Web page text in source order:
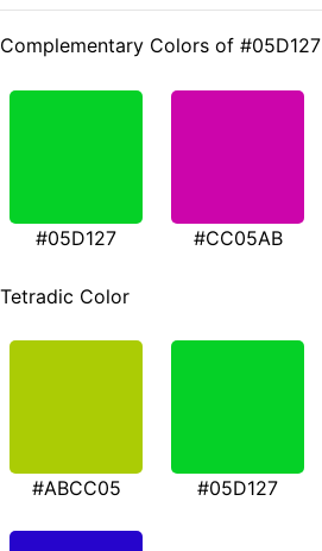
Complementary Colors of #05D127
#05D127 #CC05AB
Tetradic Color
#ABCC05 #05D127